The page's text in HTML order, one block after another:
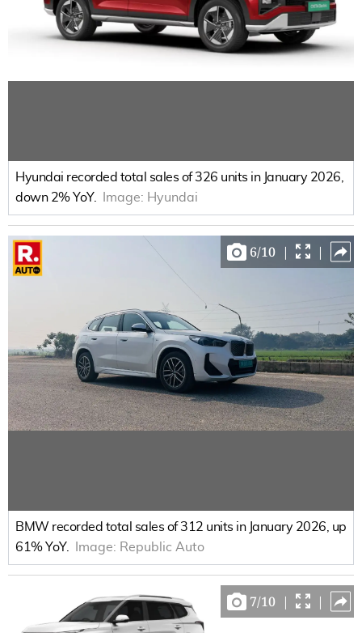
Hyundai recorded total sales of 326 units in January 2026,
down 2% YoY.
Image: Hyundai
6/10 | |
BMW recorded total sales of 312 units in January 2026, up
61% YoY.
Image: Republic Auto
7/10 | |